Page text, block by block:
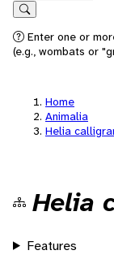
Search
Enter one or
(e.g., wombats or
Home
Animalia
Helia
Helia
Features